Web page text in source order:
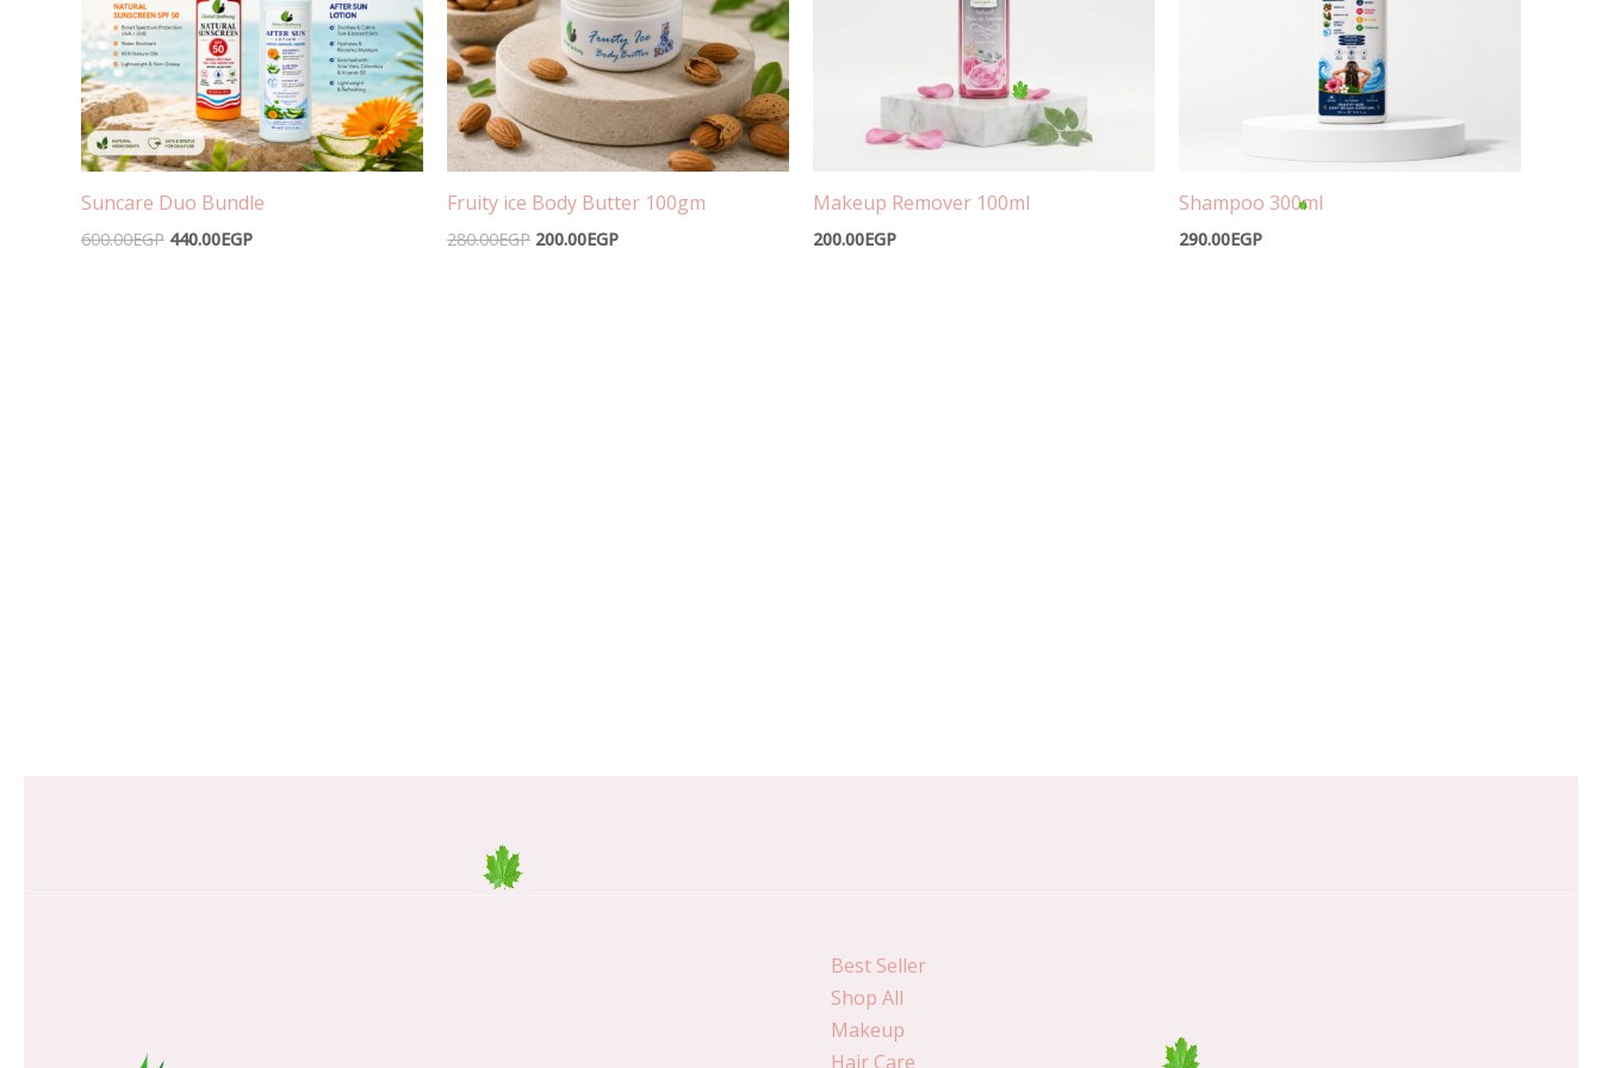
Suncare Duo Bundle
600.00EGP 440.00EGP
Fruity ice Body Butter 100gm
280.00EGP 200.00EGP
Makeup Remover 100ml
200.00EGP
Shampoo 300ml
290.00EGP
Best Seller
Shop All
Makeup
Hair Care